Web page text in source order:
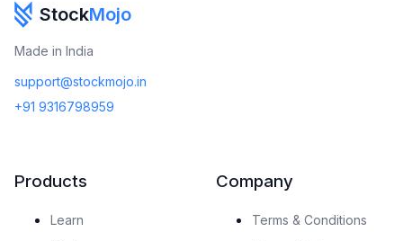
StockMojo
Made in India
support@stockmojo.in
+91 9316798959
Products
Learn
Company
Terms & Conditions